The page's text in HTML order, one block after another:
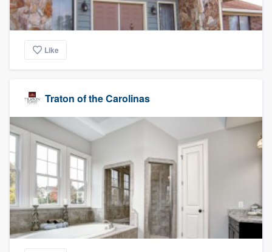
Like
Traton of the Carolinas